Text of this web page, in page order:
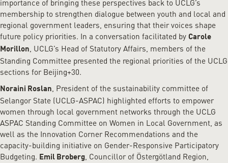
importance of bringing these perspectives back to UCLG’s
membership to strengthen dialogue between youth and local and
regional government leaders, ensuring that their voices shape
future policy priorities. In a conversation facilitated by Carole
Morillon, UCLG’s Head of Statutory Affairs, members of the
Standing Committee presented the regional priorities of the UCLG
sections for Beijing+30.
Noraini Roslan, President of the sustainability committee of
Selangor State (UCLG-ASPAC) highlighted efforts to empower
women through local government networks through the UCLG
ASPAC Standing Committee on Women in Local Government, as
well as the Innovation Corner Recommendations and the
capacity-building initiative on Gender-Responsive Participatory
Budgeting. Emil Broberg, Councillor of Östergötland Region,